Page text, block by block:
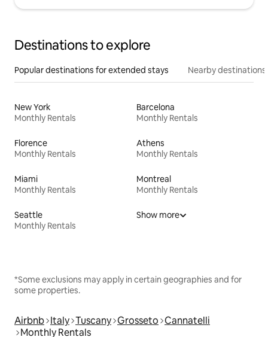
Destinations to explore
Popular destinations for extended stays Nearby destinations
New York
Monthly Rentals
Barcelona
Monthly Rentals
Florence
Monthly Rentals
Athens
Monthly Rentals
Miami
Monthly Rentals
Montreal
Monthly Rentals
Seattle
Monthly Rentals
Show more
*Some exclusions may apply in certain geographies and for
some properties.
Airbnb Italy Tuscany Grosseto Cannatelli
Monthly Rentals